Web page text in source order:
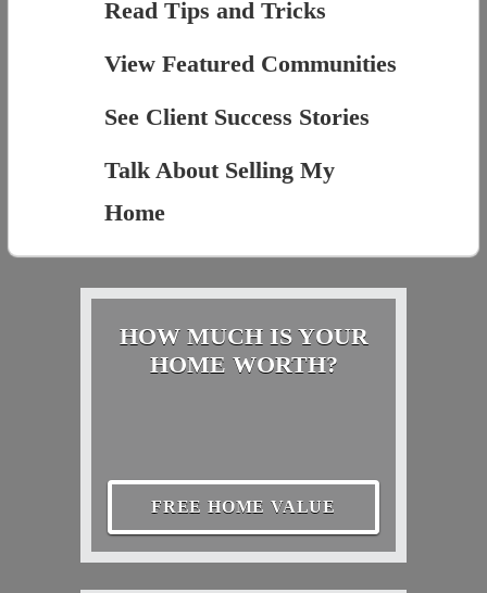
Read Tips and Tricks
View Featured Communities
See Client Success Stories
Talk About Selling My
Home
HOW MUCH IS YOUR
HOME WORTH?
FREE HOME VALUE